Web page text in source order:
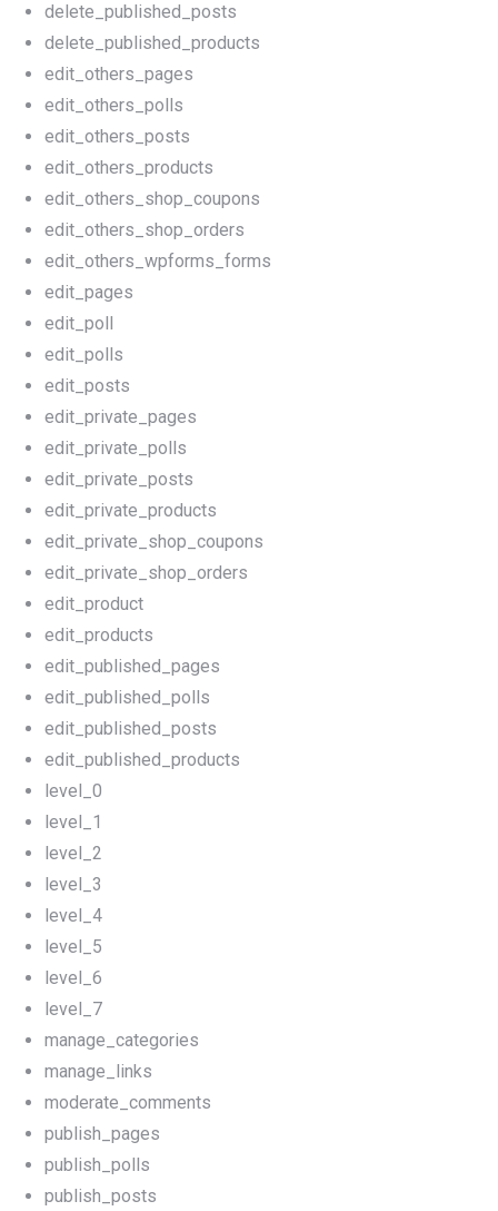
delete_published_posts
delete_published_products
edit_others_pages
edit_others_polls
edit_others_posts
edit_others_products
edit_others_shop_coupons
edit_others_shop_orders
edit_others_wpforms_forms
edit_pages
edit_poll
edit_polls
edit_posts
edit_private_pages
edit_private_polls
edit_private_posts
edit_private_products
edit_private_shop_coupons
edit_private_shop_orders
edit_product
edit_products
edit_published_pages
edit_published_polls
edit_published_posts
edit_published_products
level_0
level_1
level_2
level_3
level_4
level_5
level_6
level_7
manage_categories
manage_links
moderate_comments
publish_pages
publish_polls
publish_posts